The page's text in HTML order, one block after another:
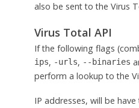
also be sent to the Virus
Virus Total API
If the following flags
ips, -urls, --binaries
perform a lookup to the
IP addresses, will be